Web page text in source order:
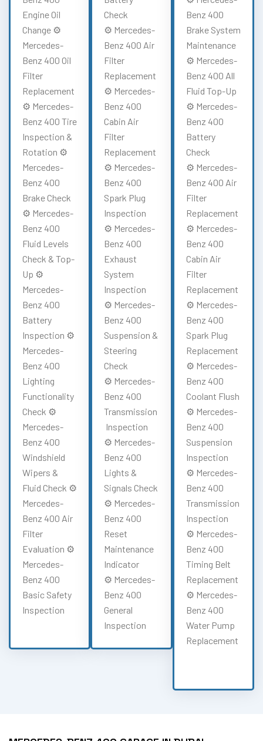
Engine Oil
Change ⚙️
Mercedes-
Benz 400 Oil
Filter
Replacement
⚙️ Mercedes-
Benz 400 Tire
Inspection &
Rotation ⚙️
Mercedes-
Benz 400
Brake Check
⚙️ Mercedes-
Benz 400
Fluid Levels
Check & Top-
Up ⚙️
Mercedes-
Benz 400
Battery
Inspection ⚙️
Mercedes-
Benz 400
Lighting
Functionality
Check ⚙️
Mercedes-
Benz 400
Windshield
Wipers &
Fluid Check ⚙️
Mercedes-
Benz 400 Air
Filter
Evaluation ⚙️
Mercedes-
Benz 400
Basic Safety
Inspection
Check
⚙️ Mercedes-
Benz 400 Air
Filter
Replacement
⚙️ Mercedes-
Benz 400
Cabin Air
Filter
Replacement
⚙️ Mercedes-
Benz 400
Spark Plug
Inspection
⚙️ Mercedes-
Benz 400
Exhaust
System
Inspection
⚙️ Mercedes-
Benz 400
Suspension &
Steering
Check
⚙️ Mercedes-
Benz 400
Transmission
Inspection
⚙️ Mercedes-
Benz 400
Lights &
Signals Check
⚙️ Mercedes-
Benz 400
Reset
Maintenance
Indicator
⚙️ Mercedes-
Benz 400
General
Inspection
Benz 400
Brake System
Maintenance
⚙️ Mercedes-
Benz 400 All
Fluid Top-Up
⚙️ Mercedes-
Benz 400
Battery
Check
⚙️ Mercedes-
Benz 400 Air
Filter
Replacement
⚙️ Mercedes-
Benz 400
Cabin Air
Filter
Replacement
⚙️ Mercedes-
Benz 400
Spark Plug
Replacement
⚙️ Mercedes-
Benz 400
Coolant Flush
⚙️ Mercedes-
Benz 400
Suspension
Inspection
⚙️ Mercedes-
Benz 400
Transmission
Inspection
⚙️ Mercedes-
Benz 400
Timing Belt
Replacement
⚙️ Mercedes-
Benz 400
Water Pump
Replacement